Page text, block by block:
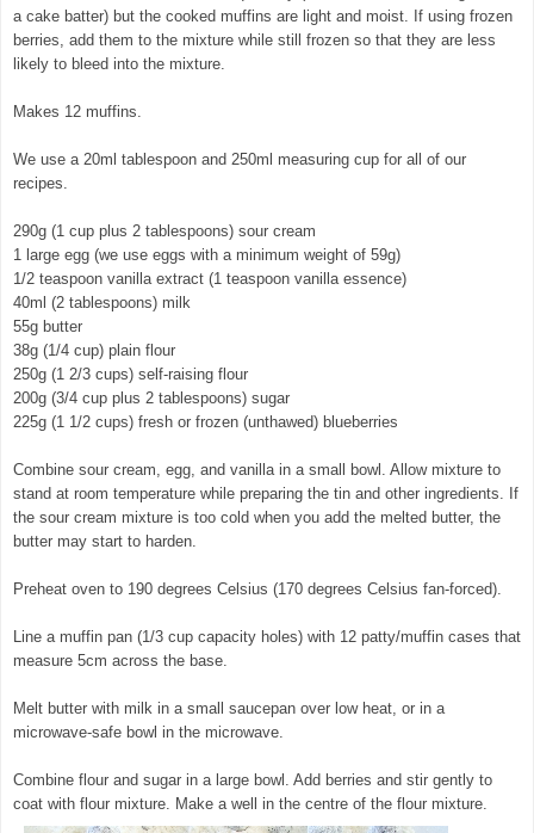
a cake batter) but the cooked muffins are light and moist. If using frozen
berries, add them to the mixture while still frozen so that they are less
likely to bleed into the mixture.
Makes 12 muffins.
We use a 20ml tablespoon and 250ml measuring cup for all of our
recipes.
290g (1 cup plus 2 tablespoons) sour cream
1 large egg (we use eggs with a minimum weight of 59g)
1/2 teaspoon vanilla extract (1 teaspoon vanilla essence)
40ml (2 tablespoons) milk
55g butter
38g (1/4 cup) plain flour
250g (1 2/3 cups) self-raising flour
200g (3/4 cup plus 2 tablespoons) sugar
225g (1 1/2 cups) fresh or frozen (unthawed) blueberries
Combine sour cream, egg, and vanilla in a small bowl. Allow mixture to
stand at room temperature while preparing the tin and other ingredients. If
the sour cream mixture is too cold when you add the melted butter, the
butter may start to harden.
Preheat oven to 190 degrees Celsius (170 degrees Celsius fan-forced).
Line a muffin pan (1/3 cup capacity holes) with 12 patty/muffin cases that
measure 5cm across the base.
Melt butter with milk in a small saucepan over low heat, or in a
microwave-safe bowl in the microwave.
Combine flour and sugar in a large bowl. Add berries and stir gently to
coat with flour mixture. Make a well in the centre of the flour mixture.